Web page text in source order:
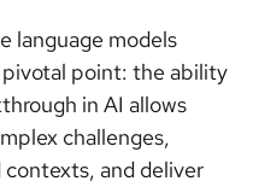
language models
point: the ability
in AI allows
challenges,
and deliver